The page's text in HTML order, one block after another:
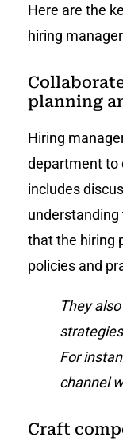
Here are the
hiring
planning
Hiring
department to
includes
understanding
that the hiring
policies and
They
For
channel
Craft